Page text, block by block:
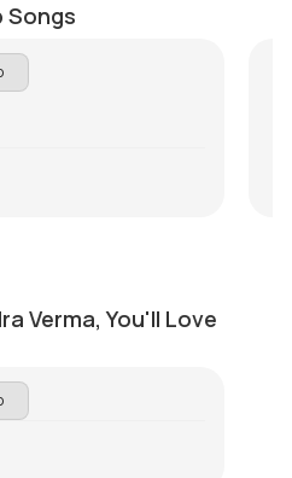
Songs
Verma, You'll Love